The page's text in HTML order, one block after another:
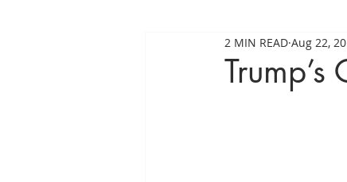
POLITICS 政经 Reviews 书影评
2 MIN READ Aug 22,